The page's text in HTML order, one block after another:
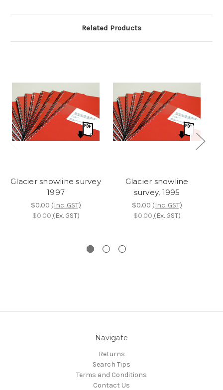
Related Products
Glacier snowline survey
1997
$0.00 (Inc. GST)
$0.00 (Ex. GST)
Glacier snowline
survey, 1995
$0.00 (Inc. GST)
$0.00 (Ex. GST)
Navigate
Returns
Search Tips
Terms and Conditions
Contact Us